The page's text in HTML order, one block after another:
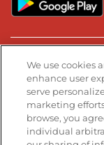
Stay Connected
Visit ourVisit our
We use cookies
enhance user
serve
marketing
browse, you
individual